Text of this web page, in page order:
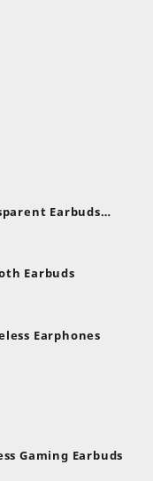
Earbuds
Earbuds
Earphones
Gaming Earbuds